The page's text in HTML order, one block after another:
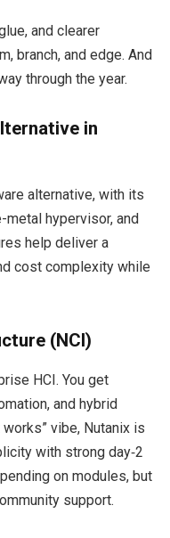
and clearer
branch, and edge. And
through the year.
in
alternative, with its
hypervisor, and
help deliver a
cost complexity while
(NCI)
HCI. You get
and hybrid
vibe, Nutanix is
with strong day‑2
on modules, but
support.